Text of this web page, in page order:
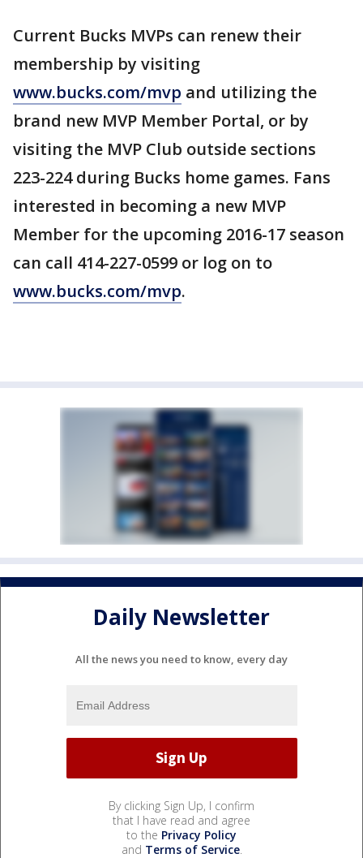
Current Bucks MVPs can renew their
membership by visiting
www.bucks.com/mvp and utilizing the
brand new MVP Member Portal, or by
visiting the MVP Club outside sections
223-224 during Bucks home games. Fans
interested in becoming a new MVP
Member for the upcoming 2016-17 season
can call 414-227-0599 or log on to
www.bucks.com/mvp.
Daily Newsletter
All the news you need to know, every day
By clicking Sign Up, I confirm
that I have read and agree
to the Privacy Policy
and Terms of Service.